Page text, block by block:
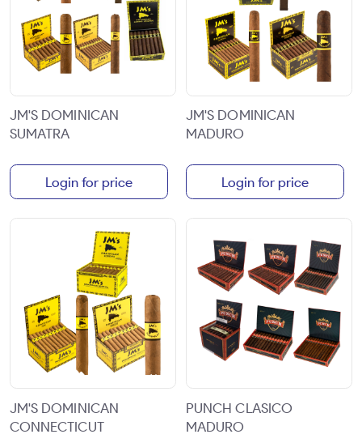
JM'S DOMINICAN
SUMATRA
Login for price
JM'S DOMINICAN
MADURO
Login for price
JM'S DOMINICAN
CONNECTICUT
PUNCH CLASICO
MADURO